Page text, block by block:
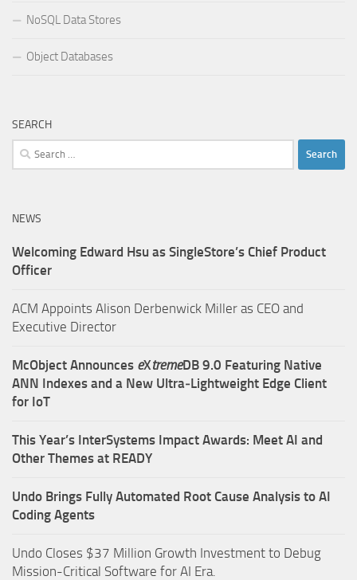
NoSQL Data Stores
Object Databases
SEARCH
Search
for:
NEWS
Welcoming Edward Hsu as SingleStore’s Chief Product
Officer
ACM Appoints Alison Derbenwick Miller as CEO and
Executive Director
McObject Announces eXtremeDB 9.0 Featuring Native
ANN Indexes and a New Ultra‑Lightweight Edge Client
for IoT
This Year’s InterSystems Impact Awards: Meet AI and
Other Themes at READY
Undo Brings Fully Automated Root Cause Analysis to AI
Coding Agents
Undo Closes $37 Million Growth Investment to Debug
Mission-Critical Software for AI Era.